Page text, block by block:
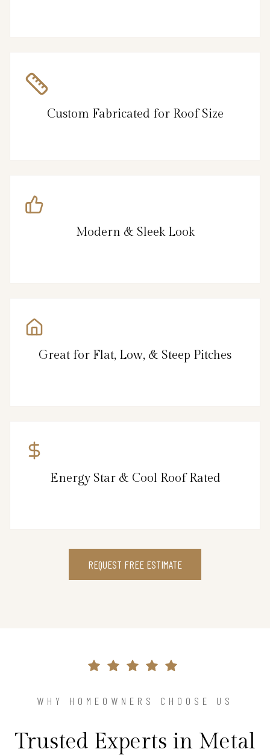
Custom Fabricated for Roof Size
Modern & Sleek Look
Great for Flat, Low, & Steep Pitches
Energy Star & Cool Roof Rated
REQUEST FREE ESTIMATE
WHY HOMEOWNERS CHOOSE US
Trusted Experts in Metal